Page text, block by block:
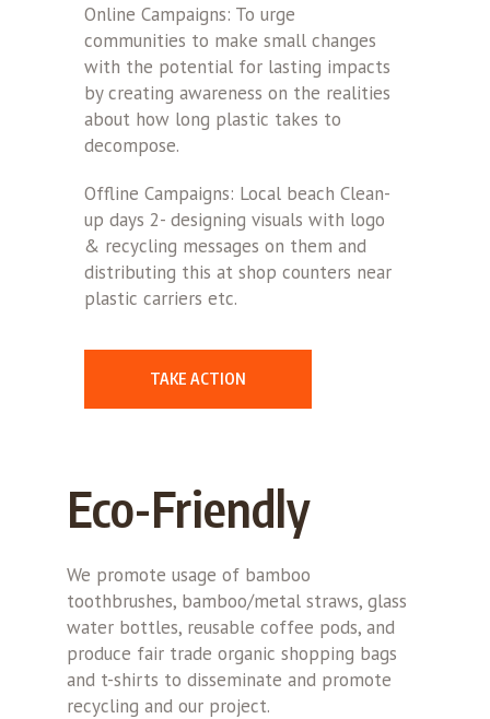
Online Campaigns: To urge
communities to make small changes
with the potential for lasting impacts
by creating awareness on the realities
about how long plastic takes to
decompose.
Offline Campaigns: Local beach Clean-
up days 2- designing visuals with logo
& recycling messages on them and
distributing this at shop counters near
plastic carriers etc.
TAKE ACTION
Eco-Friendly
We promote usage of bamboo
toothbrushes, bamboo/metal straws, glass
water bottles, reusable coffee pods, and
produce fair trade organic shopping bags
and t-shirts to disseminate and promote
recycling and our project.